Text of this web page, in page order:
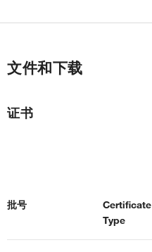
文件和下载
证书
批号
Certificate
Type